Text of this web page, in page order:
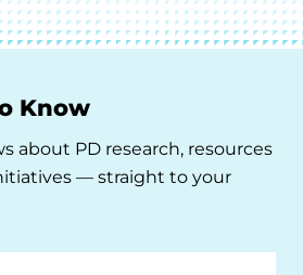
Know
about PD research, resources
— straight to your